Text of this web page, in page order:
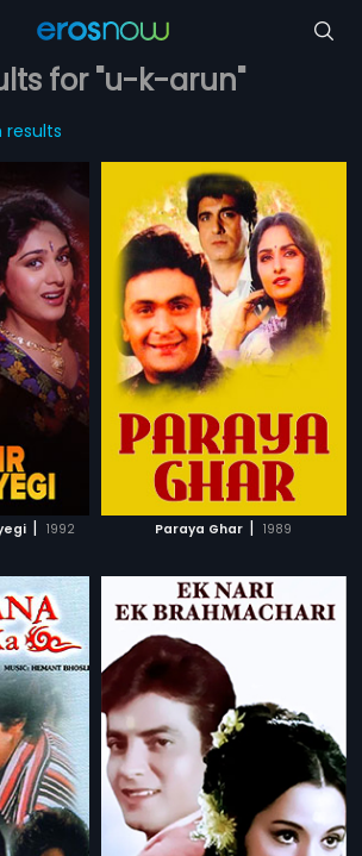
for "u-k-arun"
results
| 1992 Paraya Ghar | 1989